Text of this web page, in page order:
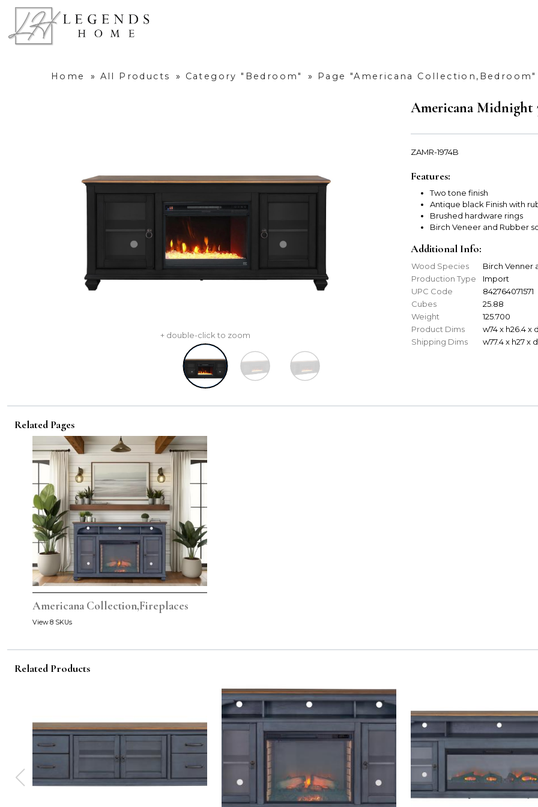
Home » All Products » Category "Bedroom" » Page "Americana Collection,Bedroom"
+ double-click to zoom
Americana Midnight
ZAMR-1974B
Features:
Two tone finish
Antique black Finish with
Brushed hardware rings
Birch Veneer and Rubber
Additional Info:
Wood Species
Birch Venner
Production Type
Import
UPC Code
842764071571
Cubes
25.88
Weight
125.700
Product Dims
w74 x h26.4 x
Shipping Dims
w77.4 x h27 x
Related Pages
Americana Collection,Fireplaces
View 8 SKUs
Related Products